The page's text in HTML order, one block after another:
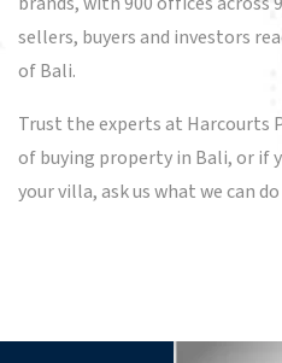
sellers, buyers and investors
of Bali.
Trust the experts at Harcourts
of buying property in Bali, or if
your villa, ask us what we can